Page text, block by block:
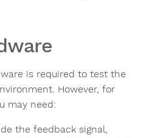
is required to test the
However, for
may need:
the feedback signal,